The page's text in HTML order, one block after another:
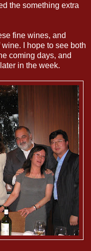
the something extra
fine wines, and
I hope to see both
coming days, and
in the week.